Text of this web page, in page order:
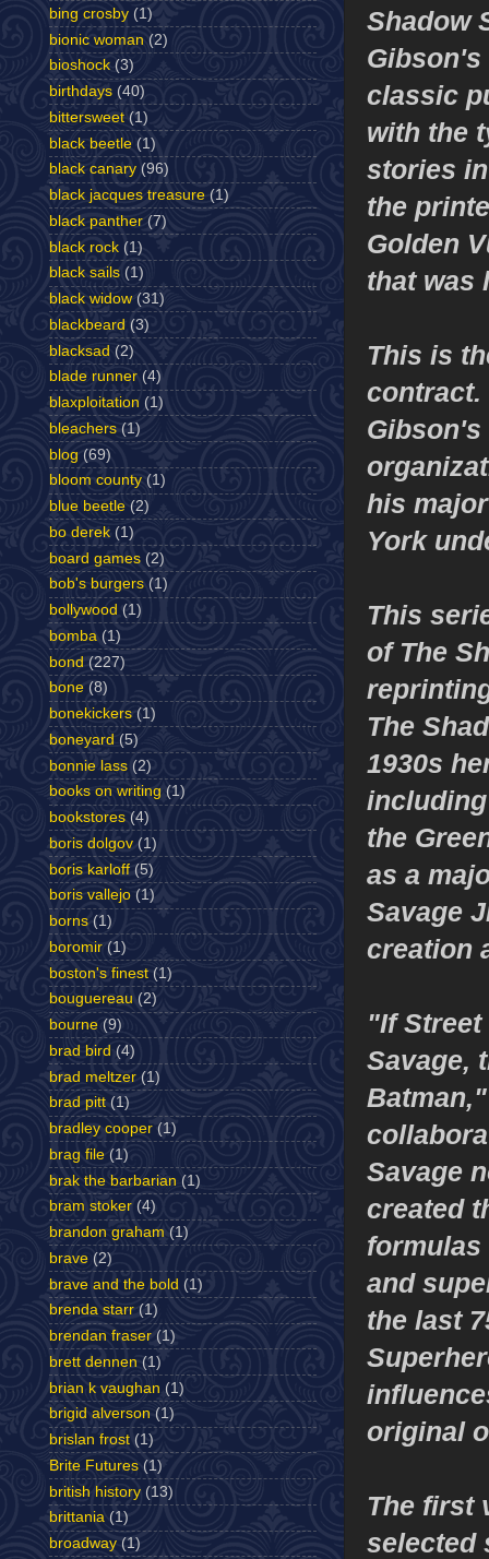
Shadow
classic
with the
stories
the
Golden
that was
This is
contract.
his
York
This
of The
The
1930s
the
as a
Savage
creation
"If Street
Savage,
Savage
created
formulas
and
the last
original
The first
selected
bing crosby (1)
bionic woman (2)
bioshock (3)
birthdays (40)
bittersweet (1)
black beetle (1)
black canary (96)
black jacques treasure (1)
black panther (7)
black rock (1)
black sails (1)
black widow (31)
blackbeard (3)
blacksad (2)
blade runner (4)
blaxploitation (1)
bleachers (1)
blog (69)
bloom county (1)
blue beetle (2)
bo derek (1)
board games (2)
bob's burgers (1)
bollywood (1)
bomba (1)
bond (227)
bone (8)
bonekickers (1)
boneyard (5)
bonnie lass (2)
books on writing (1)
bookstores (4)
boris dolgov (1)
boris karloff (5)
boris vallejo (1)
borns (1)
boromir (1)
boston's finest (1)
bouguereau (2)
bourne (9)
brad bird (4)
brad meltzer (1)
brad pitt (1)
bradley cooper (1)
brag file (1)
brak the barbarian (1)
bram stoker (4)
brandon graham (1)
brave (2)
brave and the bold (1)
brenda starr (1)
brendan fraser (1)
brett dennen (1)
brian k vaughan (1)
brigid alverson (1)
brislan frost (1)
Brite Futures (1)
british history (13)
brittania (1)
broadway (1)